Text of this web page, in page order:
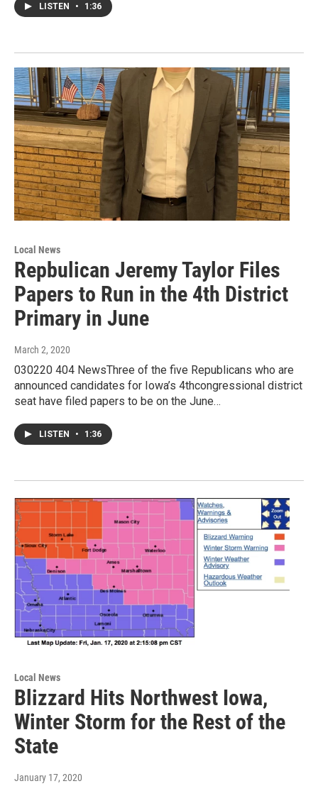
LISTEN • 1:36
Local News
Repbulican Jeremy Taylor Files
Papers to Run in the 4th District
Primary in June
March 2, 2020
030220 404 NewsThree of the five Republicans who are
announced candidates for Iowa’s 4thcongressional district
seat have filed papers to be on the June…
LISTEN • 1:36
Local News
Blizzard Hits Northwest Iowa,
Winter Storm for the Rest of the
State
January 17, 2020